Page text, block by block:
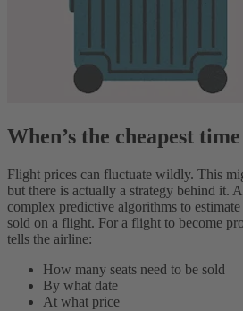
When’s the cheapest
Flight prices can fluctuate wildly. This
but there is actually a strategy behind it.
complex predictive algorithms to
sold on a flight. For a flight to become
tells the airline:
How many seats need to be sold
By what date
At what price